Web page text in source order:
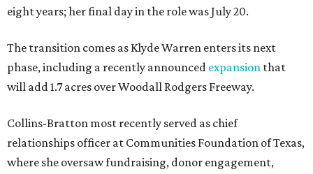
eight years; her final day in the role was July 20.
The transition comes as Klyde Warren enters its next
phase, including a recently announced expansion that
will add 1.7 acres over Woodall Rodgers Freeway.
Collins-Bratton most recently served as chief
relationships officer at Communities Foundation of Texas,
where she oversaw fundraising, donor engagement,